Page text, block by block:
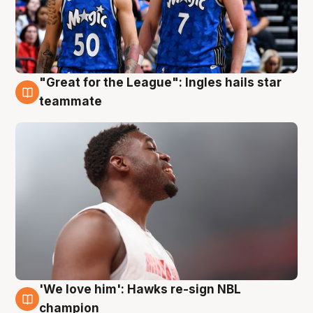
6 Aug
"Great for the League": Ingles hails star
teammate
6 Aug
'We love him': Hawks re-sign NBL
champion